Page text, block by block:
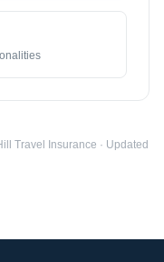
Travel Insurance · Updated